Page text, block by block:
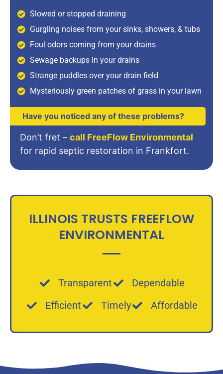
Slowed or stopped draining
Gurgling noises from your sinks, showers, & tubs
Foul odors coming from your drains
Sewage backups in your drains
Strange puddles over your drain field
Mysteriously green patches of grass in your lawn
Have you noticed any of these problems?
Don’t fret – call FreeFlow Environmental
for rapid septic restoration in Frankfort.
ILLINOIS TRUSTS FREEFLOW
ENVIRONMENTAL
Transparent
Dependable
Efficient
Timely Affordable